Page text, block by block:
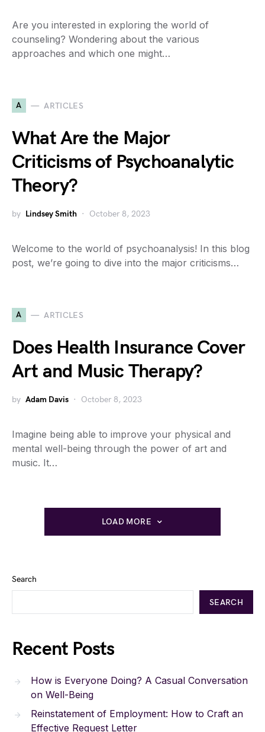
Are you interested in exploring the world of
counseling? Wondering about the various
approaches and which one might…
A ARTICLES
What Are the Major
Criticisms of Psychoanalytic
Theory?
by Lindsey Smith October 8, 2023
Welcome to the world of psychoanalysis! In this blog
post, we’re going to dive into the major criticisms…
A ARTICLES
Does Health Insurance Cover
Art and Music Therapy?
by Adam Davis October 8, 2023
Imagine being able to improve your physical and
mental well-being through the power of art and
music. It…
LOAD MORE
Search
SEARCH
Recent Posts
How is Everyone Doing? A Casual Conversation
on Well-Being
Reinstatement of Employment: How to Craft an
Effective Request Letter